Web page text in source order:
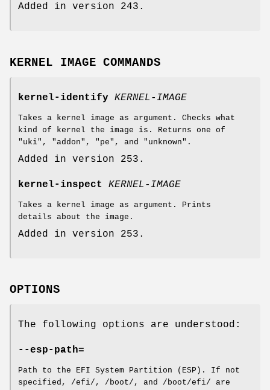
Added in version 243.
KERNEL IMAGE COMMANDS
kernel-identify KERNEL-IMAGE
Takes a kernel image as argument. Checks what
kind of kernel the image is. Returns one of
"uki", "addon", "pe", and "unknown".
Added in version 253.
kernel-inspect KERNEL-IMAGE
Takes a kernel image as argument. Prints
details about the image.
Added in version 253.
OPTIONS
The following options are understood:
--esp-path=
Path to the EFI System Partition (ESP). If not
specified, /efi/, /boot/, and /boot/efi/ are